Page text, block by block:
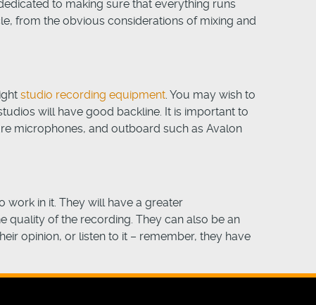
to making sure that everything runs
from the obvious considerations of mixing and
studio recording equipment. You may wish to
will have good backline. It is important to
microphones, and outboard such as Avalon
work in it. They will have a greater
quality of the recording. They can also be an
opinion, or listen to it – remember, they have